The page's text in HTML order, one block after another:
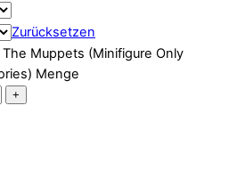
Zurücksetzen
Muppets (Minifigure Only
Menge
+